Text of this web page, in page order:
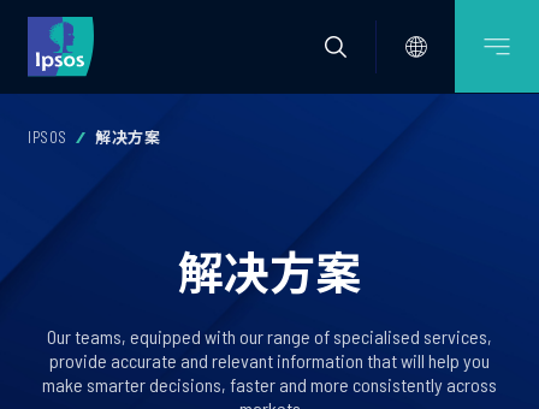
IPSOS 解决方案
解决方案
Our teams, equipped with our range of specialised services,
provide accurate and relevant information that will help you
make smarter decisions, faster and more consistently across